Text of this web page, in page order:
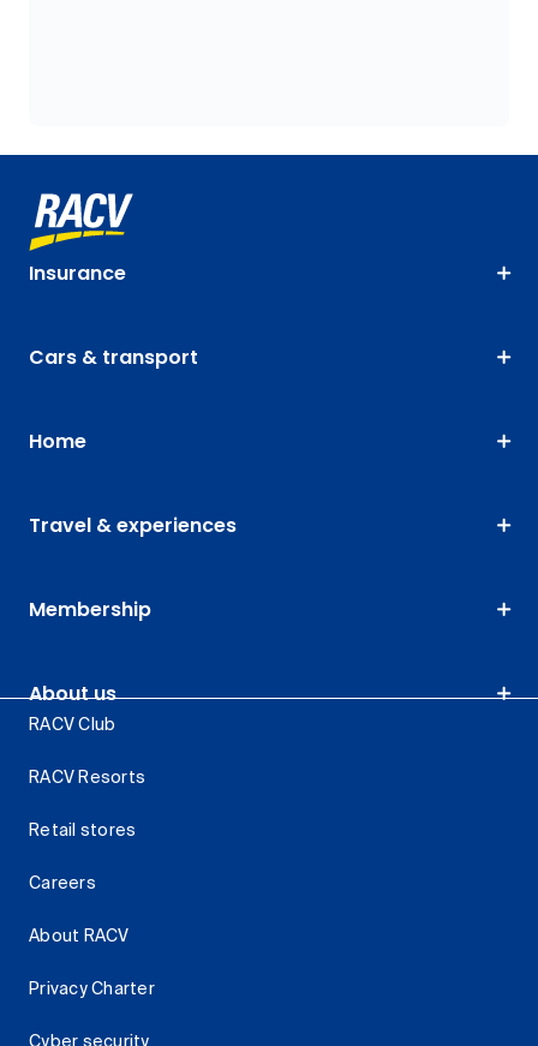
Insurance
Cars & transport
Home
Travel & experiences
Membership
About us
RACV Club
RACV Resorts
Retail stores
Careers
About RACV
Privacy Charter
Cyber security